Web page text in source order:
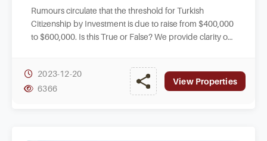
Rumours circulate that the threshold for Turkish
Citizenship by Investment is due to raise from $400,000
to $600,000. Is this True or False? We provide clarity on
2023-12-20
6366
View Properties